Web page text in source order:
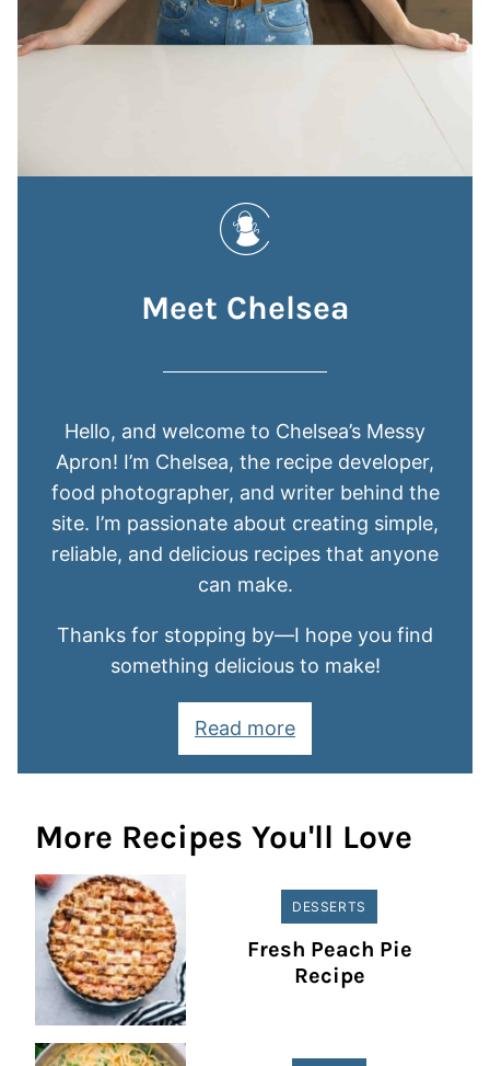
Meet Chelsea
Hello, and welcome to Chelsea’s Messy
Apron! I’m Chelsea, the recipe developer,
food photographer, and writer behind the
site. I’m passionate about creating simple,
reliable, and delicious recipes that anyone
can make.
Thanks for stopping by—I hope you find
something delicious to make!
Read more
More Recipes You'll Love
DESSERTS
Fresh Peach Pie
Recipe